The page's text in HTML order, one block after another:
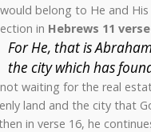
belong to He and
in Hebrews 11
For He, that is
the city which has
not waiting for the real
land and the city that
in verse 16, he